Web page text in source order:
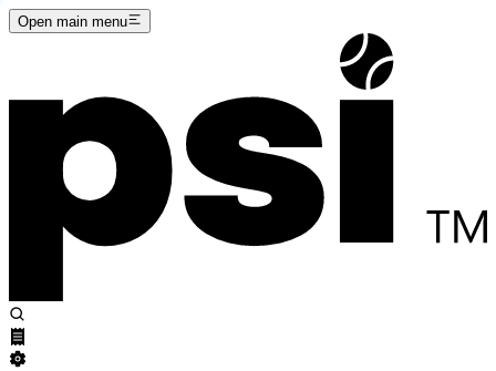
Open main menu